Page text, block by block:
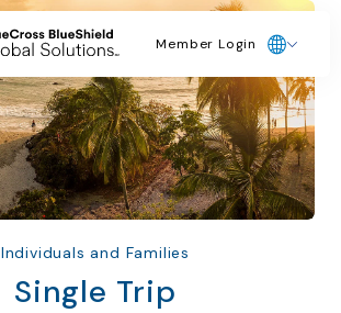
Member Login
Individuals and Families
Single Trip